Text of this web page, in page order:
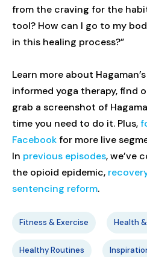
from the craving for the
tool? How can I go to my
in this healing process?”
Learn more about
informed yoga therapy, find
grab a screenshot of
time you need to do it. Plus,
Facebookfor more live
In previous episodes, we’ve
the opioid epidemic,
sentencing reform.
Fitness & Exercise Health
Healthy Routines